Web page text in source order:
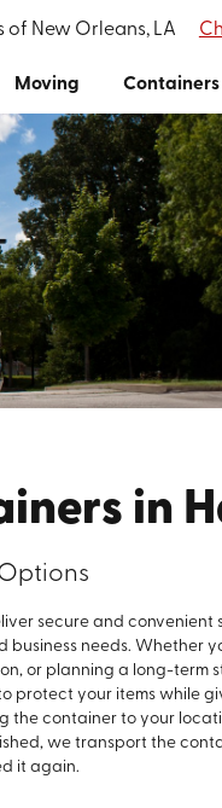
of New Orleans, LA
Moving Containers
in
secure and convenient
needs. Whether
or planning a long-term
protect your items while
the container to your
we transport the
it again.